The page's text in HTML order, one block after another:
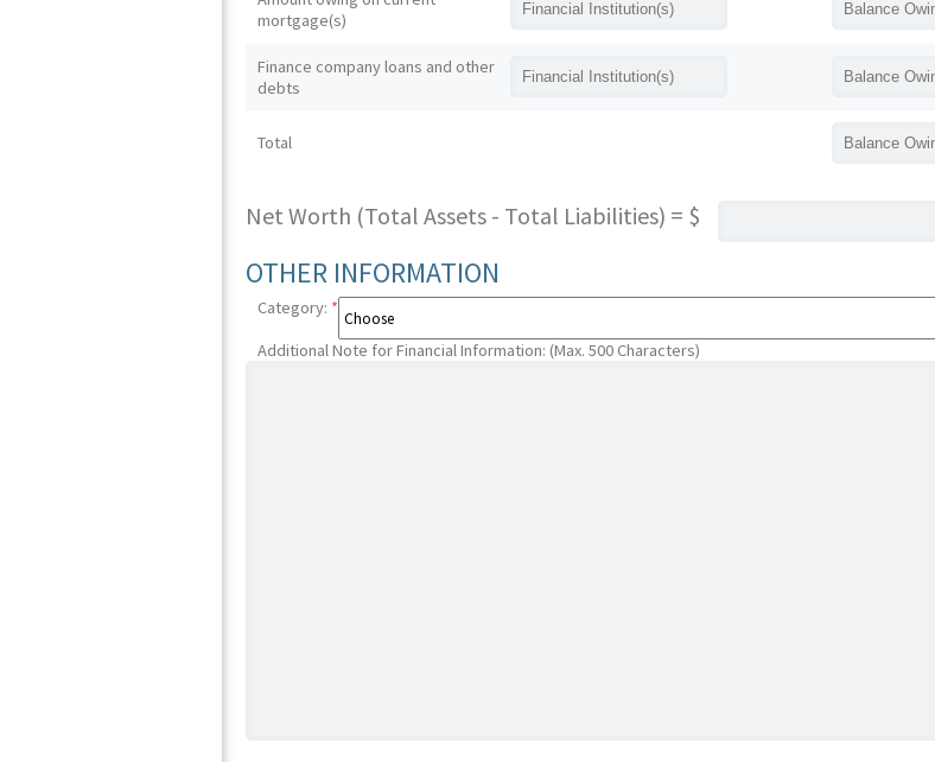
mortgage(s)
Finance company loans and other
debts
Total
Net Worth (Total Assets - Total Liabilities) = $
OTHER INFORMATION
Category: *
Additional Note for Financial Information: (Max. 500 Characters)